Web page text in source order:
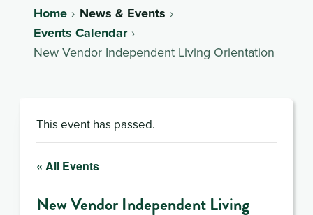
Home
News & Events
Events Calendar
New Vendor Independent Living Orientation
This event has passed.
« All Events
New Vendor Independent Living